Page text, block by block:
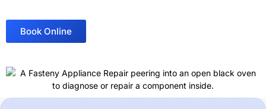
Book Online